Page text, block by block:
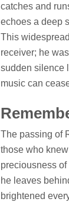
catches and
echoes a deep
This
receiver; he
sudden silence
music can
The passing of
those who
preciousness
he leaves
brightened